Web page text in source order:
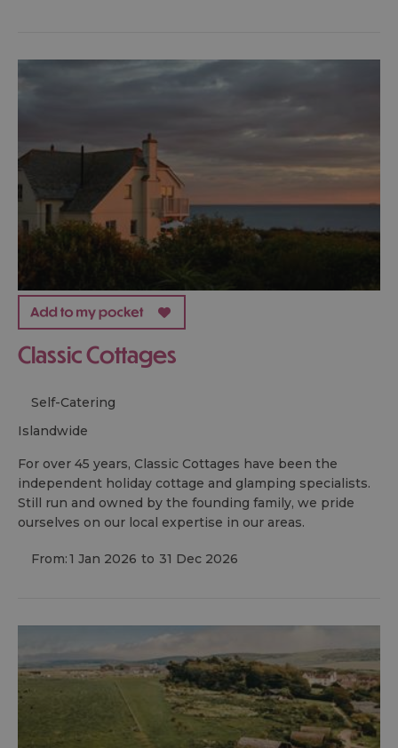
Classic Cottages
Self-Catering
islandwide
For over 45 years, Classic Cottages have been the
independent holiday cottage and glamping specialists.
Still run and owned by the founding family, we pride
ourselves on our local expertise in our areas.
From:1 Jan 2026 to 31 Dec 2026